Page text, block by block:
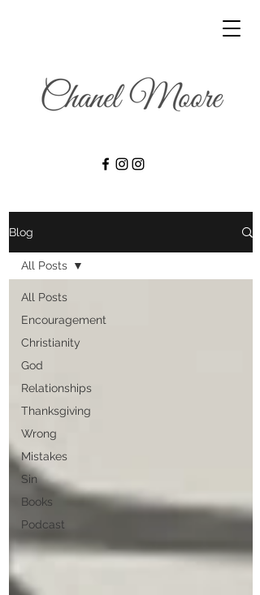
Blog
All Posts
Encouragement
Christianity
God
Relationships
Thanksgiving
Wrong
Mistakes
Sin
Books
Podcast
All Posts